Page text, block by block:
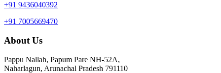
+91 9436040392
+91 7005669470
About Us
Pappu Nallah, Papum Pare NH-52A,
Naharlagun, Arunachal Pradesh 791110